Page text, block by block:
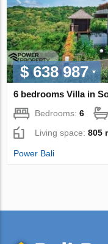
$ 638 987
6 bedrooms Villa in
Bedrooms:6
Living space:805
Power Bali